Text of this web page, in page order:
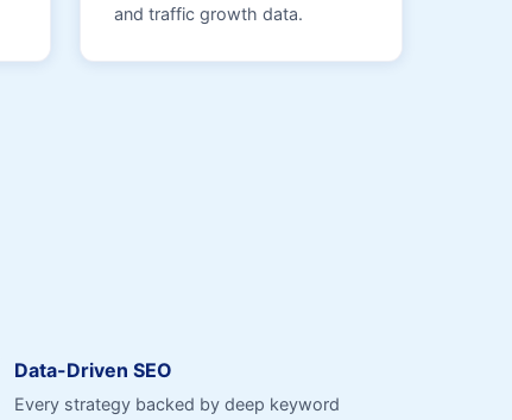
and traffic growth data.
Data-Driven SEO
Every strategy backed by deep keyword